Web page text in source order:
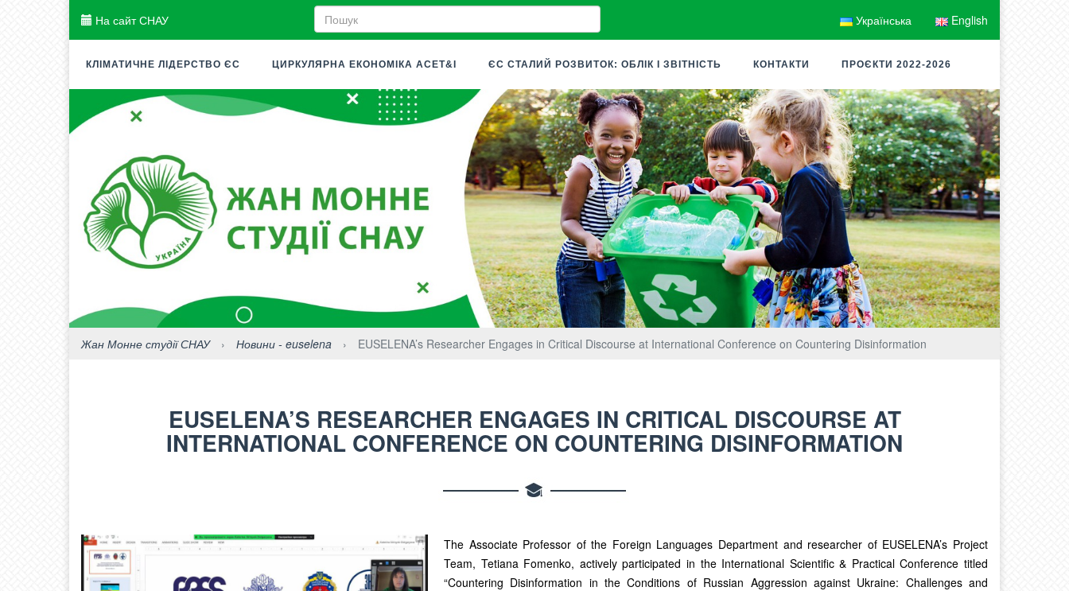
На сайт СНАУ Українська English
КЛІМАТИЧНЕ ЛІДЕРСТВО ЄС ЦИРКУЛЯРНА ЕКОНОМІКА ACET&I ЄС СТАЛИЙ РОЗВИТОК: ОБЛІК І ЗВІТНІСТЬ КОНТАКТИ ПРОЄКТИ 2022-2026
Жан Монне студії СНАУ › Новини - euselena › EUSELENA’s Researcher Engages in Critical Discourse at International Conference on Countering Disinformation
EUSELENA’S RESEARCHER ENGAGES IN CRITICAL DISCOURSE AT
INTERNATIONAL CONFERENCE ON COUNTERING DISINFORMATION
The Associate Professor of the Foreign Languages Department and researcher of EUSELENA’s Project
Team, Tetiana Fomenko, actively participated in the International Scientific & Practical Conference titled
“Countering Disinformation in the Conditions of Russian Aggression against Ukraine: Challenges and